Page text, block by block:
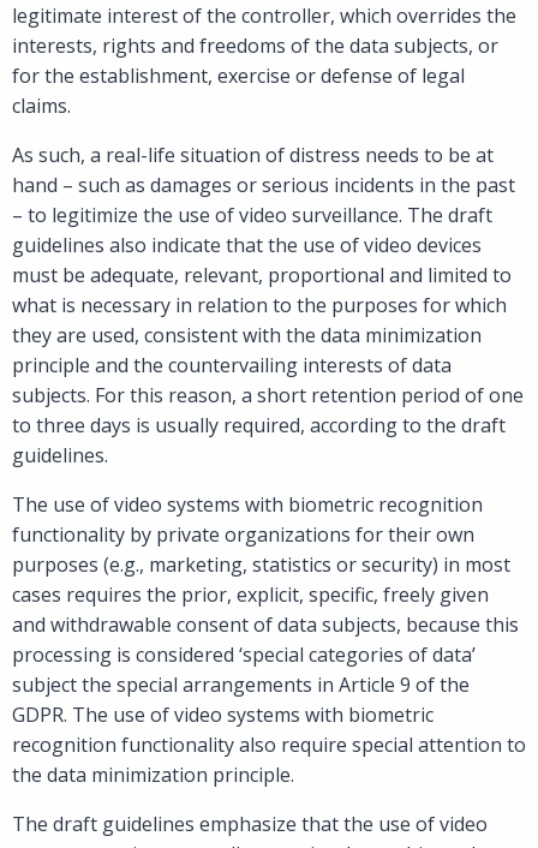
legitimate interest of the controller, which overrides the
interests, rights and freedoms of the data subjects, or
for the establishment, exercise or defense of legal
claims.
As such, a real-life situation of distress needs to be at
hand – such as damages or serious incidents in the past
– to legitimize the use of video surveillance. The draft
guidelines also indicate that the use of video devices
must be adequate, relevant, proportional and limited to
what is necessary in relation to the purposes for which
they are used, consistent with the data minimization
principle and the countervailing interests of data
subjects. For this reason, a short retention period of one
to three days is usually required, according to the draft
guidelines.
The use of video systems with biometric recognition
functionality by private organizations for their own
purposes (e.g., marketing, statistics or security) in most
cases requires the prior, explicit, specific, freely given
and withdrawable consent of data subjects, because this
processing is considered ‘special categories of data’
subject the special arrangements in Article 9 of the
GDPR. The use of video systems with biometric
recognition functionality also require special attention to
the data minimization principle.
The draft guidelines emphasize that the use of video